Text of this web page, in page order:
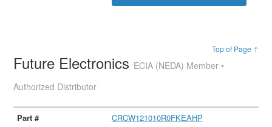
Top of Page ↑
Future Electronics ECIA (NEDA) Member •
Authorized Distributor
CRCW121010R0FKEAHP